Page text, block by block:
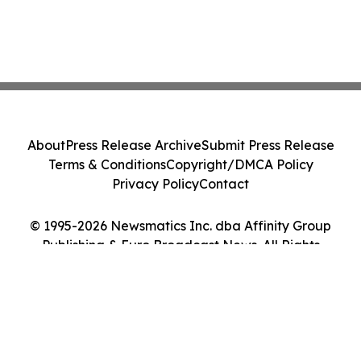
© 1995-2026 Newsmatics Inc. dba Affinity Group
Publishing & Euro Broadcast News. All Rights
AboutPress Release ArchiveSubmit Press Release
Terms & ConditionsCopyright/DMCA Policy
Privacy PolicyContact